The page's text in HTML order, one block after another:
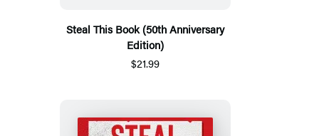
Steal This Book (50th Anniversary
Edition)
$21.99